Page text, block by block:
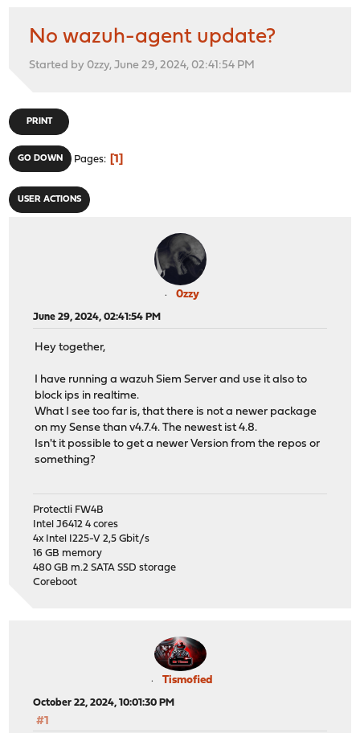
No wazuh-agent update?
Started by 0zzy, June 29, 2024, 02:41:54 PM
PRINT
GO DOWN Pages 1
USER ACTIONS
0zzy
June 29, 2024, 02:41:54 PM
Hey together,
I have running a wazuh Siem Server and use it also to
block ips in realtime.
What I see too far is, that there is not a newer package
on my Sense than v4.7.4. The newest ist 4.8.
Isn't it possible to get a newer Version from the repos or
something?
Protectli FW4B
Intel J6412 4 cores
4x Intel I225-V 2,5 Gbit/s
16 GB memory
480 GB m.2 SATA SSD storage
Coreboot
Tismofied
October 22, 2024, 10:01:30 PM
#1